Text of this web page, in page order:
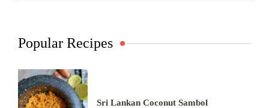
Popular Recipes
Sri Lankan Coconut Sambol